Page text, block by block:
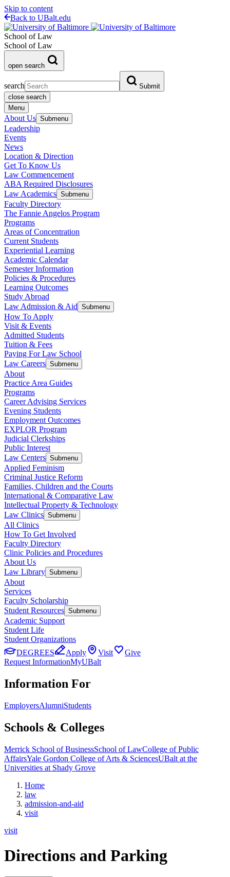
Skip to content
Back to UBalt.edu
School of Law
School of Law
open search
search
Submit
close search
Menu
About Us Submenu
Leadership
Events
News
Location & Direction
Get To Know Us
Law Commencement
ABA Required Disclosures
Law Academics Submenu
Faculty Directory
The Fannie Angelos Program
Programs
Areas of Concentration
Current Students
Experiential Learning
Academic Calendar
Semester Information
Policies & Procedures
Learning Outcomes
Study Abroad
Law Admission & Aid Submenu
How To Apply
Visit & Events
Admitted Students
Tuition & Fees
Paying For Law School
Law Careers Submenu
About
Practice Area Guides
Programs
Career Advising Services
Evening Students
Employment Outcomes
EXPLOR Program
Judicial Clerkships
Public Interest
Law Centers Submenu
Applied Feminism
Criminal Justice Reform
Families, Children and the Courts
International & Comparative Law
Intellectual Property & Technology
Law Clinics Submenu
All Clinics
How To Get Involved
Faculty Directory
Clinic Policies and Procedures
About Us
Law Library Submenu
About
Services
Faculty Scholarship
Student Resources Submenu
Academic Support
Student Life
Student Organizations
DEGREES
Apply Visit
Give
Request InformationMyUBalt
Information For
EmployersAlumniStudents
Schools & Colleges
Merrick School of BusinessSchool of LawCollege of Public
AffairsYale Gordon College of Arts & SciencesUBalt at the
Universities at Shady Grove
Home
law
admission-and-aid
visit
visit
Directions and Parking